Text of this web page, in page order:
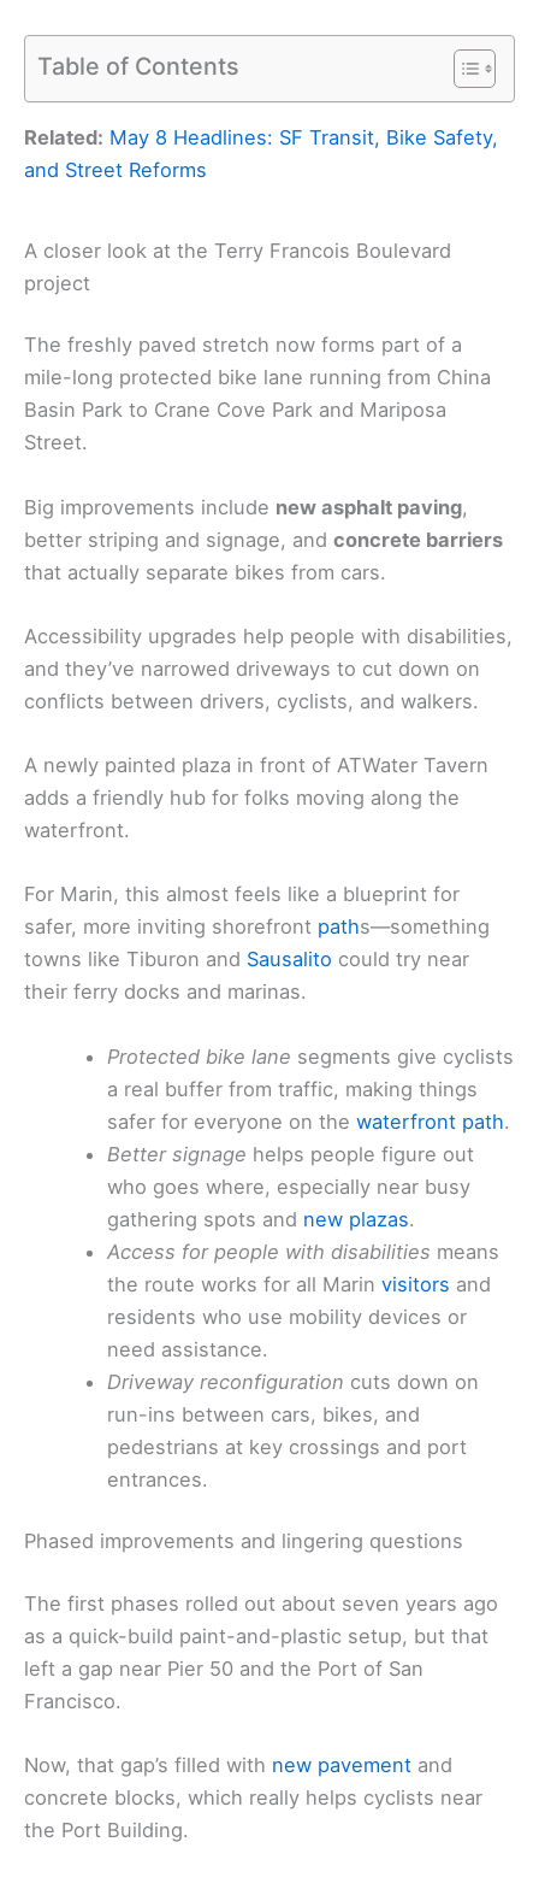
Table of Contents
Related: May 8 Headlines: SF Transit, Bike Safety,
and Street Reforms
A closer look at the Terry Francois Boulevard
project
The freshly paved stretch now forms part of a
mile-long protected bike lane running from China
Basin Park to Crane Cove Park and Mariposa
Street.
Big improvements include new asphalt paving,
better striping and signage, and concrete barriers
that actually separate bikes from cars.
Accessibility upgrades help people with disabilities,
and they’ve narrowed driveways to cut down on
conflicts between drivers, cyclists, and walkers.
A newly painted plaza in front of ATWater Tavern
adds a friendly hub for folks moving along the
waterfront.
For Marin, this almost feels like a blueprint for
safer, more inviting shorefront paths—something
towns like Tiburon and Sausalito could try near
their ferry docks and marinas.
Protected bike lane segments give cyclists
a real buffer from traffic, making things
safer for everyone on thewaterfront path.
Better signage helps people figure out
who goes where, especially near busy
gathering spots and new plazas.
Access for people with disabilities means
the route works for all Marinvisitors and
residents who use mobility devices or
need assistance.
Driveway reconfiguration cuts down on
run-ins between cars, bikes, and
pedestrians at key crossings and port
entrances.
Phased improvements and lingering questions
The first phases rolled out about seven years ago
as a quick-build paint-and-plastic setup, but that
left a gap near Pier 50 and the Port of San
Francisco.
Now, that gap’s filled with new pavement and
concrete blocks, which really helps cyclists near
the Port Building.